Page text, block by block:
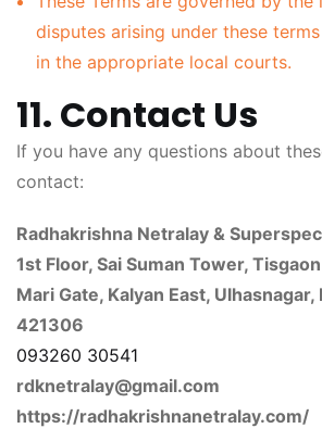
disputes arising under these
in the appropriate local courts.
11. Contact Us
If you have any questions about
contact:
Radhakrishna Netralay &
1st Floor, Sai Suman Tower,
Mari Gate, Kalyan East,
421306
093260 30541
rdknetralay@gmail.com
https://radhakrishnanetralay.com/